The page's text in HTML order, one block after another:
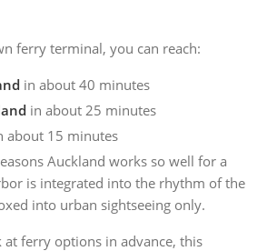
ferry terminal, you can reach:
in about 40 minutes
in about 25 minutes
about 15 minutes
Auckland works so well for a
is integrated into the rhythm of the
into urban sightseeing only.
ferry options in advance, this